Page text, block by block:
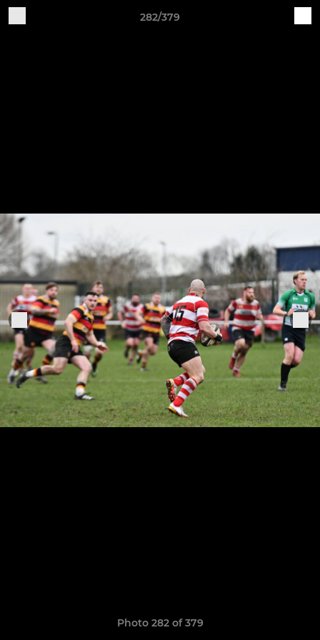
282/379
Photo 282 of 379